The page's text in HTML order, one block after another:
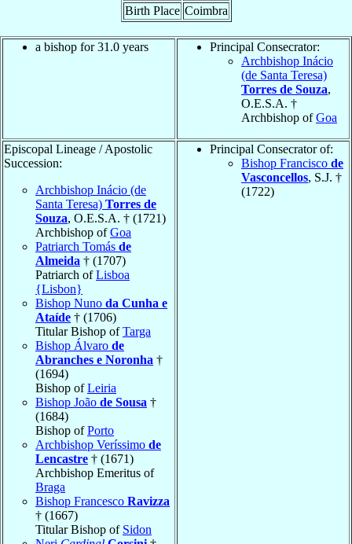
Birth Place Coimbra
a bishop for 31.0 years
Principal Consecrator:
Archbishop Inácio
(de Santa Teresa)
Torres de Souza,
O.E.S.A. †
Archbishop ofGoa
Episcopal Lineage / Apostolic
Succession:
Archbishop Inácio (de
Santa Teresa) Torres de
Souza, O.E.S.A. † (1721)
Archbishop ofGoa
Patriarch Tomás de
Almeida † (1707)
Patriarch ofLisboa
{Lisbon}
Bishop Nuno da Cunha e
Ataíde † (1706)
Titular Bishop ofTarga
Bishop Álvaro de
Abranches e Noronha †
(1694)
Bishop ofLeiria
Bishop João de Sousa †
(1684)
Bishop ofPorto
Archbishop Veríssimo de
Lencastre † (1671)
Archbishop Emeritus of
Braga
Bishop Francesco Ravizza
† (1667)
Titular Bishop of Sidon
Principal Consecrator of:
Bishop Francisco de
Vasconcellos, S.J. †
(1722)